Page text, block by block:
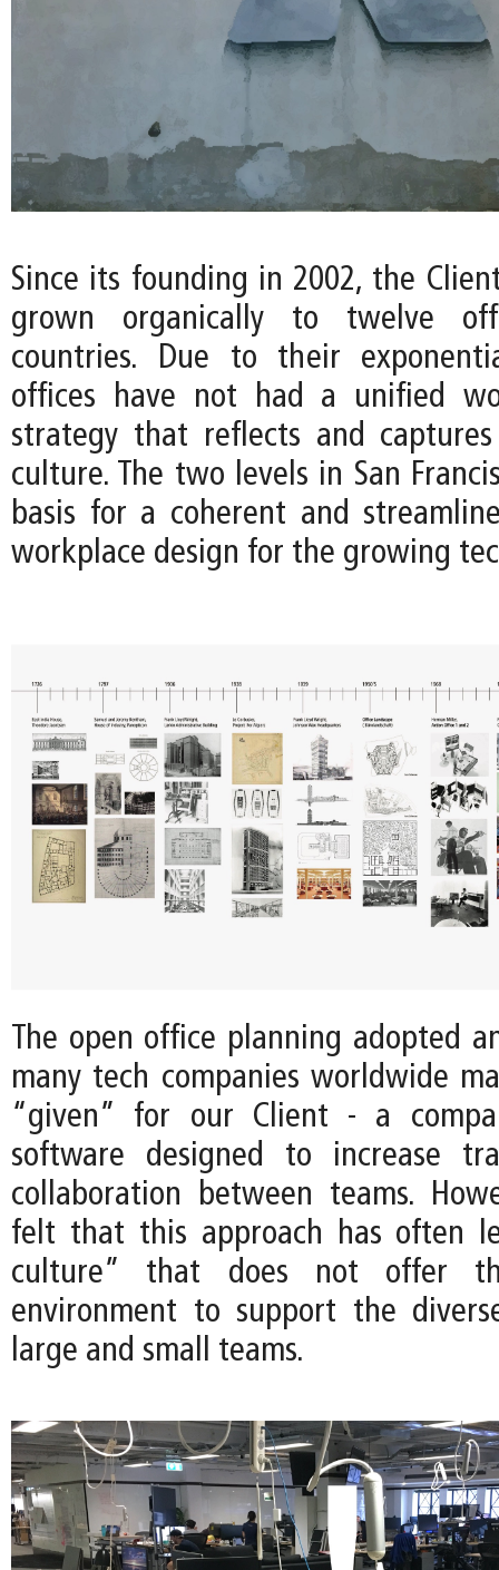
Since its founding in 2002, the
grown organically to twelve
countries. Due to their
offices have not had a unified
strategy that reflects and
culture. The two levels in San
basis for a coherent and
workplace design for the growing
The open office planning adopted
many tech companies worldwide
“given” for our Client - a
software designed to increase
collaboration between teams.
felt that this approach has often
culture” that does not offer
environment to support the
large and small teams.